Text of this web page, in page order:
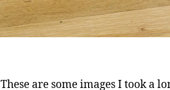
These are some images I took a